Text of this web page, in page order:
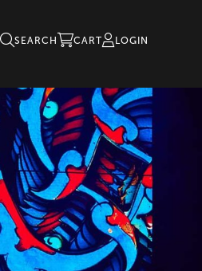
SEARCH CART LOGIN